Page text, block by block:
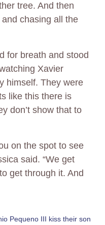
tree. And then
chasing all the
for breath and stood
Xavier
himself. They were
like this there is
don’t show that to
on the spot to see
said. “We get
get through it. And
Pequeno III kiss their son